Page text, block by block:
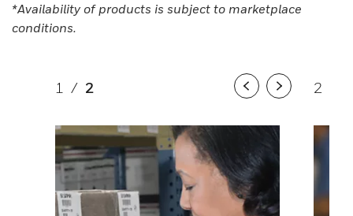
*Availability of products is subject to marketplace
conditions.
1 / 2 2